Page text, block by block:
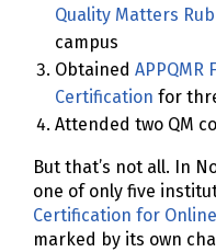
Quality Matters
campus
Obtained APPQMR
Certification for
Attended two QM
But that’s not all. In
one of only five
Certification for
marked by its own